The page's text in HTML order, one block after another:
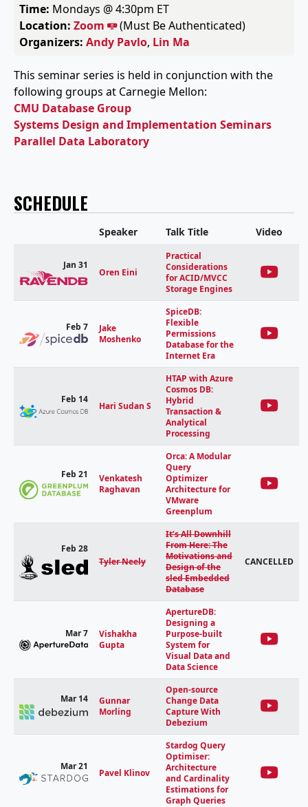
Time: Mondays @ 4:30pm ET
Location: Zoom
(Must Be Authenticated)
Organizers: Andy Pavlo, Lin Ma
This seminar series is held in conjunction with the
following groups at Carnegie Mellon:
CMU Database Group
Systems Design and Implementation Seminars
Parallel Data Laboratory
SCHEDULE
Speaker Talk Title Video
Jan 31
Oren Eini
Practical
Considerations
for ACID/MVCC
Storage Engines
Feb 7
Jake
Moshenko
SpiceDB:
Flexible
Permissions
Database for the
Internet Era
Feb 14
Hari Sudan S
HTAP with Azure
Cosmos DB:
Hybrid
Transaction &
Analytical
Processing
Feb 21
Venkatesh
Raghavan
Orca: A Modular
Query
Optimizer
Architecture for
VMware
Greenplum
Feb 28
Tyler Neely
It’s All Downhill
From Here: The
Motivations and
Design of the
sled Embedded
Database
CANCELLED
Mar 7
Vishakha
Gupta
ApertureDB:
Designing a
Purpose-built
System for
Visual Data and
Data Science
Mar 14
Gunnar
Morling
Open-source
Change Data
Capture With
Debezium
Mar 21
Pavel Klinov
Stardog Query
Optimiser:
Architecture
and Cardinality
Estimations for
Graph Queries